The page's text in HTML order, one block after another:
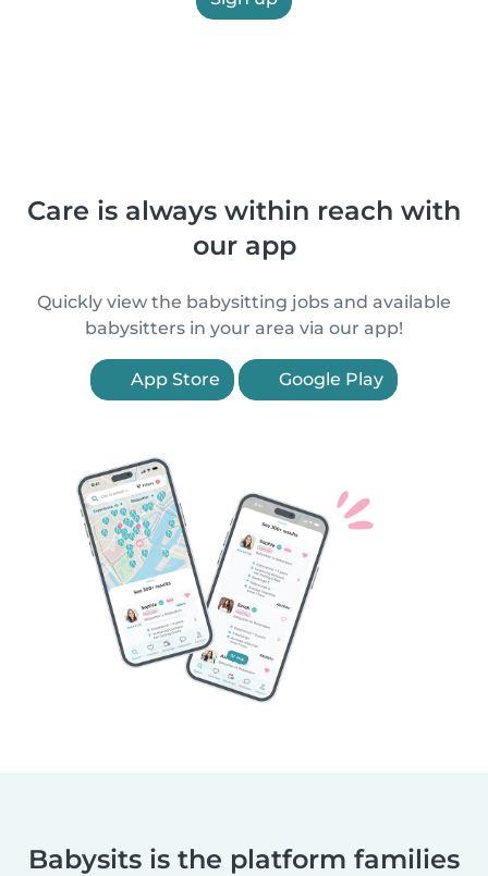
Care is always within reach with
our app
Quickly view the babysitting jobs and available
babysitters in your area via our app!
App Store Google Play
Babysits is the platform families